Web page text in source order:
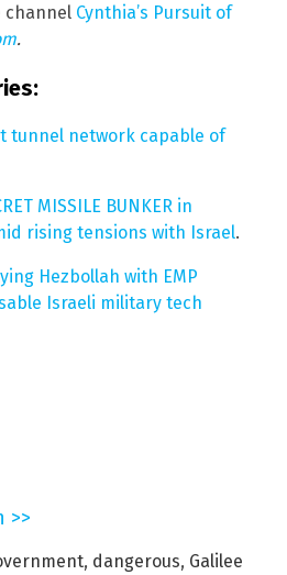
channel Cynthia’s Pursuit of
.
tunnel network capable of
MISSILE BUNKER in
rising tensions with Israel.
Hezbollah with EMP
Israeli military tech
>>
, dangerous, Galilee